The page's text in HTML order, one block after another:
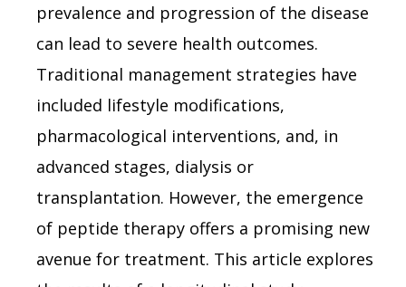
prevalence and progression of the disease
can lead to severe health outcomes.
Traditional management strategies have
included lifestyle modifications,
pharmacological interventions, and, in
advanced stages, dialysis or
transplantation. However, the emergence
of peptide therapy offers a promising new
avenue for treatment. This article explores